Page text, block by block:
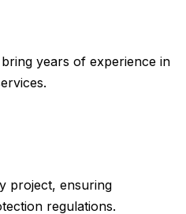
years of experience in
project, ensuring
regulations.